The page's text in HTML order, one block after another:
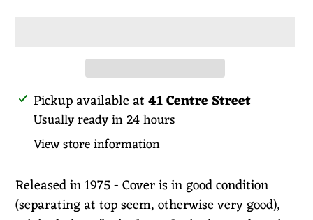
Adding
product
cart
Pickup available at41 Centre Street
Usually ready in 24 hours
View store information
Released in 1975 - Cover is in good condition
(separating at top seem, otherwise very good),